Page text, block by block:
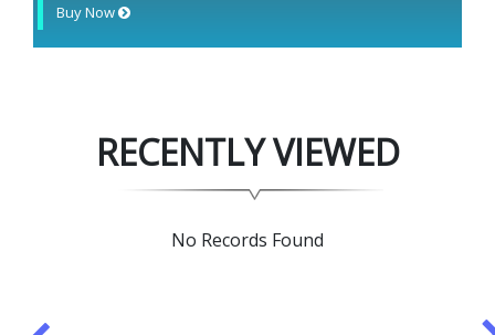
Buy Now
RECENTLY VIEWED
No Records Found